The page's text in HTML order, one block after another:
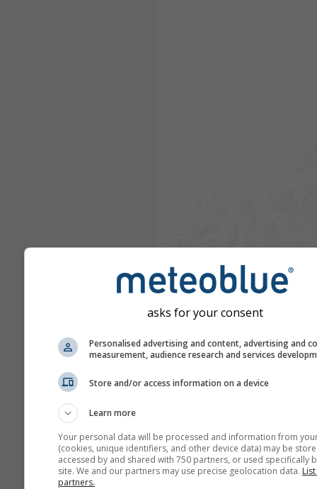
asks for your consent
Personalised advertising and content, advertising and
measurement, audience research and services
Store and/or access information on a device
Learn more
Your personal data will be processed and information from
(cookies, unique identifiers, and other device data) may be
accessed by and shared with 750 partners, or used specifically
site. We and our partners may use precise geolocation data.
partners.